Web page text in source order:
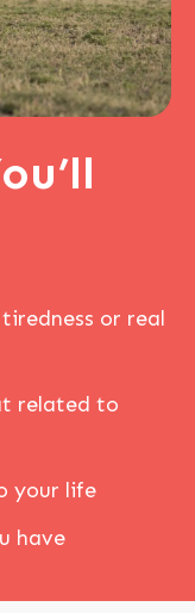
or real
related to
your life
have